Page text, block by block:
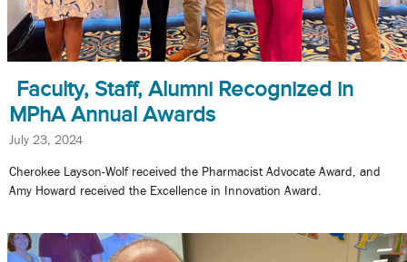
Faculty, Staff, Alumni Recognized in
MPhA Annual Awards
July 23, 2024
Cherokee Layson-Wolf received the Pharmacist Advocate Award, and
Amy Howard received the Excellence in Innovation Award.